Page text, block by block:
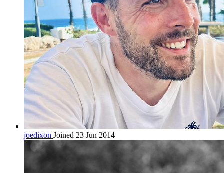
joedixon Joined 23 Jun 2014